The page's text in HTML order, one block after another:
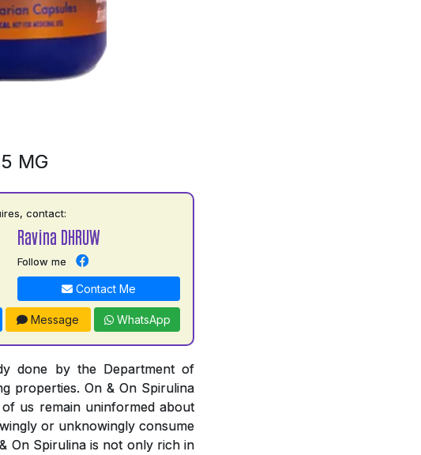
MG
contact:
Ravina DHRUW
Follow me
Contact Me
Message WhatsApp
done by the Department of
properties. On & On Spirulina
us remain uninformed about
or unknowingly consume
On Spirulina is not only rich in